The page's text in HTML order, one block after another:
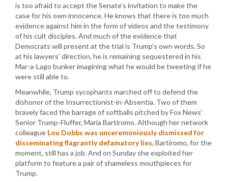
is too afraid to accept the Senate’s invitation to make the
case for his own innocence. He knows that there is too much
evidence against him in the form of videos and the testimony
of his cult disciples. And much of the evidence that
Democrats will present at the trial is Trump’s own words. So
at his lawyers’ direction, he is remaining sequestered in his
Mar-a-Lago bunker imagining what he would be tweeting if he
were still able to.
Meanwhile, Trump sycophants marched off to defend the
dishonor of the Insurrectionist-in-Absentia. Two of them
bravely faced the barrage of softballs pitched by Fox News’
Senior Trump-Fluffer, Maria Bartiromo. Although her network
colleague Lou Dobbs was unceremoniously dismissed for
disseminating flagrantly defamatory lies, Bartiromo, for the
moment, still has a job. And on Sunday she exploited her
platform to feature a pair of shameless mouthpieces for
Trump.